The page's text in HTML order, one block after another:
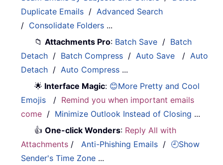
Duplicate Emails /Advanced Search
/ Consolidate Folders ...
📁Attachments Pro: Batch Save / Batch
Detach / Batch Compress /Auto Save /Auto
Detach /Auto Compress ...
🌟 Interface Magic: 😊More Pretty and Cool
Emojis
/ Remind you when important emails
come / Minimize Outlook Instead of Closing ...
👍One-click Wonders: Reply All with
Attachments /Anti-Phishing Emails / 🕘Show
Sender's Time Zone ...